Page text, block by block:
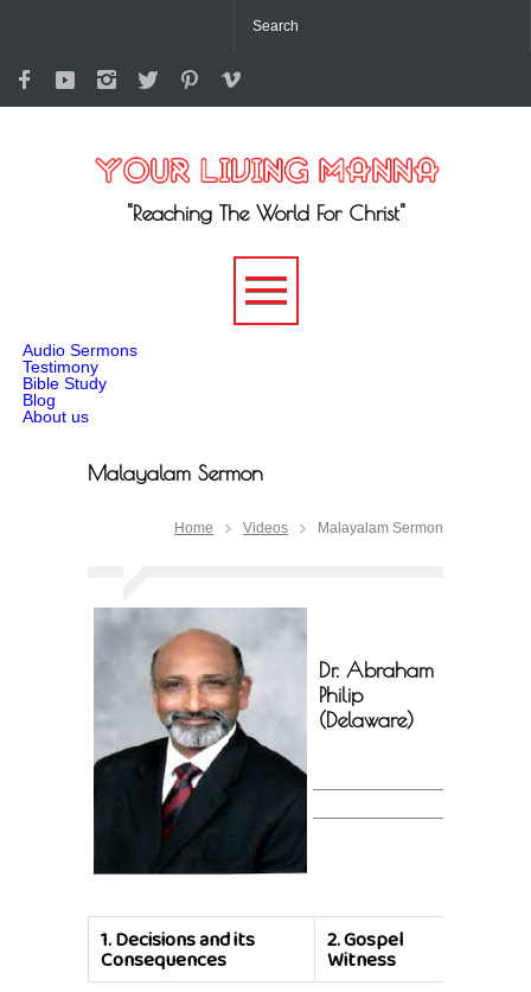
"Reaching The World For Christ"
Audio Sermons
Testimony
Bible Study
Blog
About us
Malayalam Sermon
Home Videos Malayalam Sermon
Dr. Abraham
Philip
(Delaware)
1.Decisions and its
Consequences
2.Gospel
Witness